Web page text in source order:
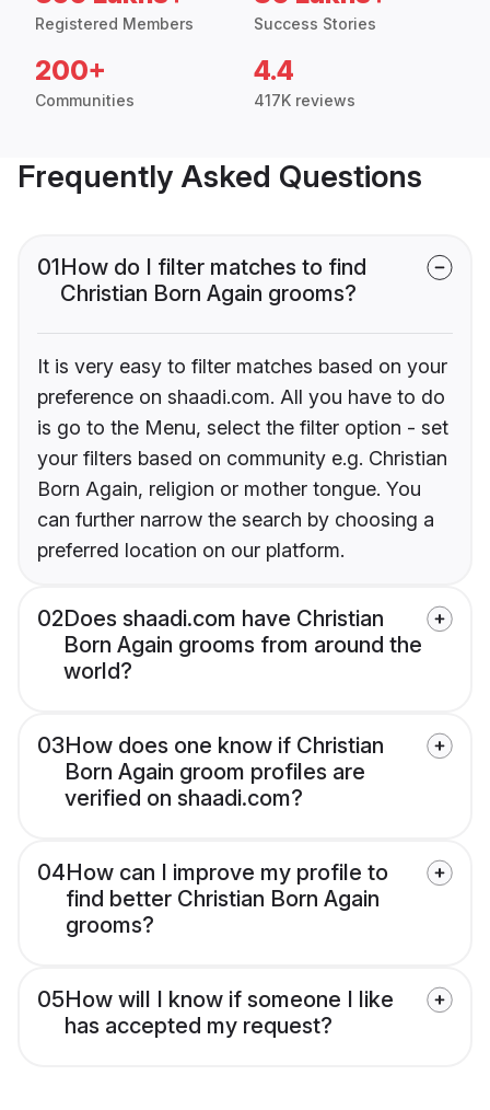
Registered Members Success Stories
200+
Communities
4.4
417K reviews
Frequently Asked Questions
01How do I filter matches to find
Christian Born Again grooms?
It is very easy to filter matches based on your
preference on shaadi.com. All you have to do
is go to the Menu, select the filter option - set
your filters based on community e.g. Christian
Born Again, religion or mother tongue. You
can further narrow the search by choosing a
preferred location on our platform.
02Does shaadi.com have Christian
Born Again grooms from around the
world?
03How does one know if Christian
Born Again groom profiles are
verified on shaadi.com?
04How can I improve my profile to
find better Christian Born Again
grooms?
05How will I know if someone I like
has accepted my request?